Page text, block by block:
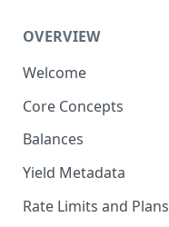
OVERVIEW
Welcome
Core Concepts
Balances
Yield Metadata
Rate Limits and Plans